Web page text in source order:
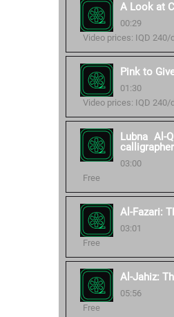
A Look at
00:29
Video prices: IQD 240/
Pink to
01:30
Video prices: IQD 240/
Lubna Al-
calligrapher
03:00
Free
Al-Fazari:
03:01
Free
Al-Jahiz:
05:56
Free